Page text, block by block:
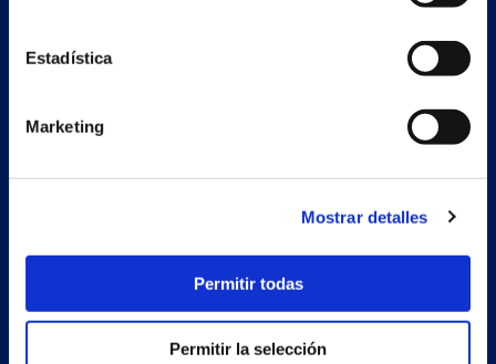
Estadística
Marketing
Mostrar detalles
Permitir todas
Permitir la selección